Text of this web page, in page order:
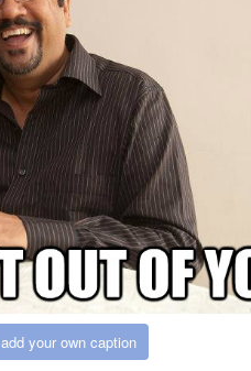
add your own caption